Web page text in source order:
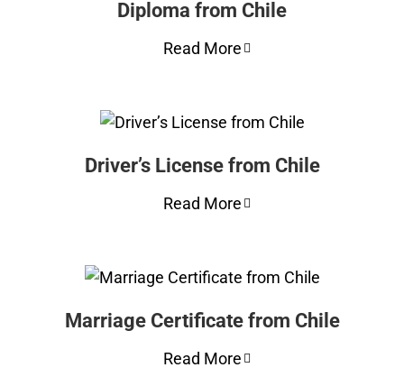
Diploma from Chile
Read More
Driver’s License from Chile
Read More
Marriage Certificate from Chile
Read More